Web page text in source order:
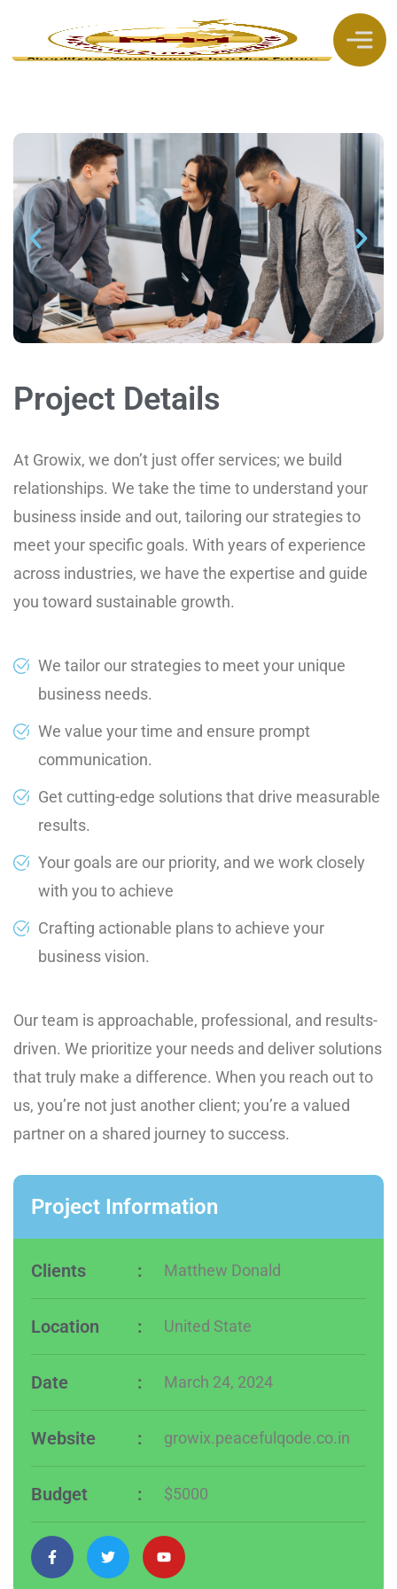
Project Details
At Growix, we don’t just offer services; we build
relationships. We take the time to understand your
business inside and out, tailoring our strategies to
meet your specific goals. With years of experience
across industries, we have the expertise and guide
you toward sustainable growth.
We tailor our strategies to meet your unique
business needs.
We value your time and ensure prompt
communication.
Get cutting-edge solutions that drive measurable
results.
Your goals are our priority, and we work closely
with you to achieve
Crafting actionable plans to achieve your
business vision.
Our team is approachable, professional, and results-
driven. We prioritize your needs and deliver solutions
that truly make a difference. When you reach out to
us, you’re not just another client; you’re a valued
partner on a shared journey to success.
Project Information
Clients : Matthew Donald
Location : United State
Date : March 24, 2024
Website : growix.peacefulqode.co.in
Budget : $5000